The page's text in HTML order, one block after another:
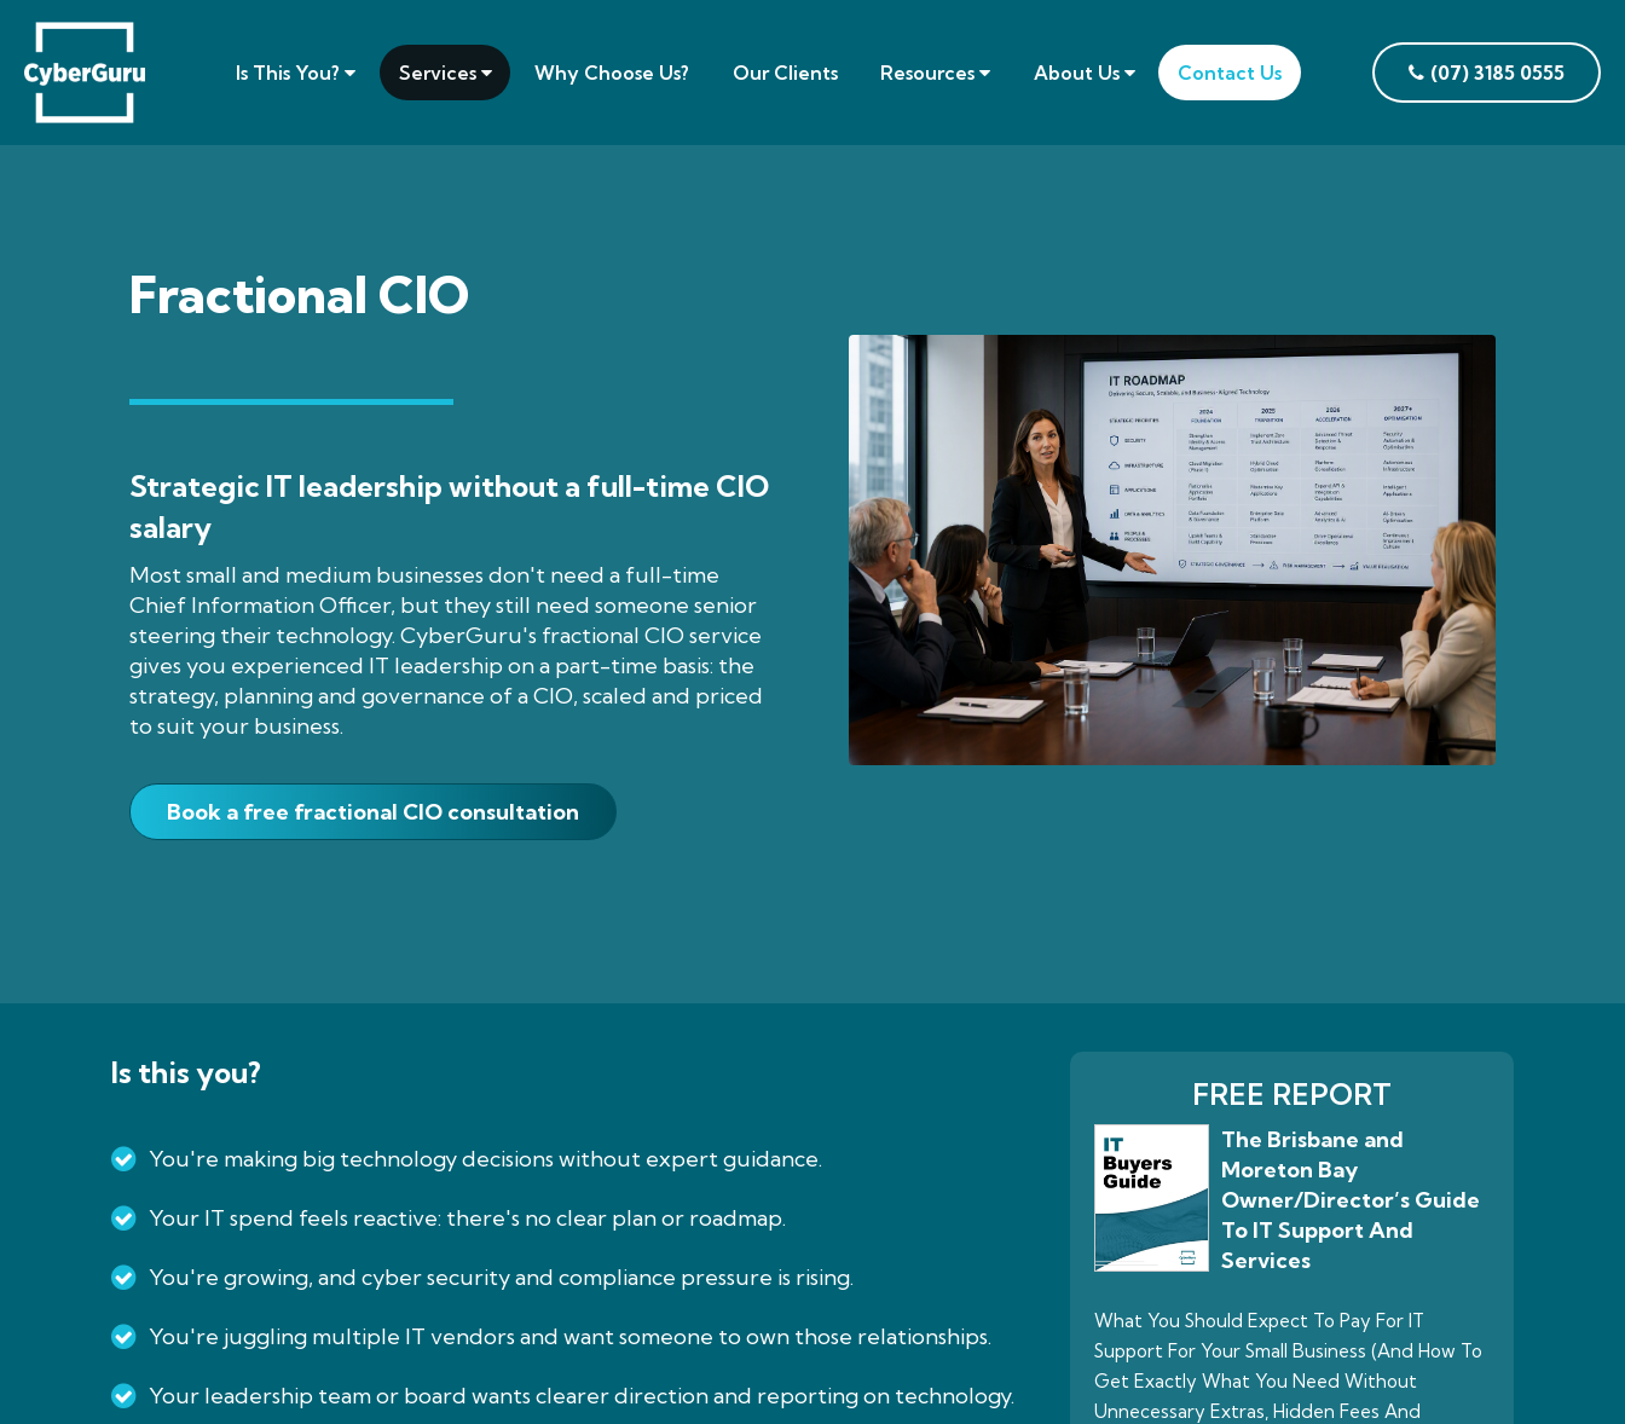
(07) 3185 0555
Is This You? Services Why Choose Us? Our Clients Resources About Us Contact Us
Fractional CIO
Strategic IT leadership without a full-time CIO
salary
Most small and medium businesses don't need a full-time
Chief Information Officer, but they still need someone senior
steering their technology. CyberGuru's fractional CIO service
gives you experienced IT leadership on a part-time basis: the
strategy, planning and governance of a CIO, scaled and priced
to suit your business.
Book a free fractional CIO consultation
Is this you?
You're making big technology decisions without expert guidance.
Your IT spend feels reactive: there's no clear plan or roadmap.
You're growing, and cyber security and compliance pressure is rising.
You're juggling multiple IT vendors and want someone to own those relationships.
Your leadership team or board wants clearer direction and reporting on technology.
FREE REPORT
The Brisbane and
Moreton Bay
Owner/Director’s Guide
To IT Support And
Services
What You Should Expect To Pay For IT
Support For Your Small Business (And How To
Get Exactly What You Need Without
Unnecessary Extras, Hidden Fees And